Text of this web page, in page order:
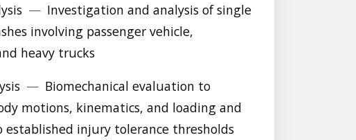
— Investigation and analysis of single
involving passenger vehicle,
heavy trucks
— Biomechanical evaluation to
motions, kinematics, and loading and
established injury tolerance thresholds